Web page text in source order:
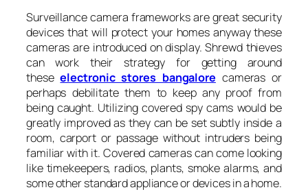
Surveillance camera frameworks are great security
devices that will protect your homes anyway these
cameras are introduced on display. Shrewd thieves
can work their strategy for getting around
theseelectronic stores bangalore cameras or
perhaps debilitate them to keep any proof from
being caught. Utilizing covered spy cams would be
greatly improved as they can be set subtly inside a
room, carport or passage without intruders being
familiar with it. Covered cameras can come looking
like timekeepers, radios, plants, smoke alarms, and
some other standard appliance or devices in a home.